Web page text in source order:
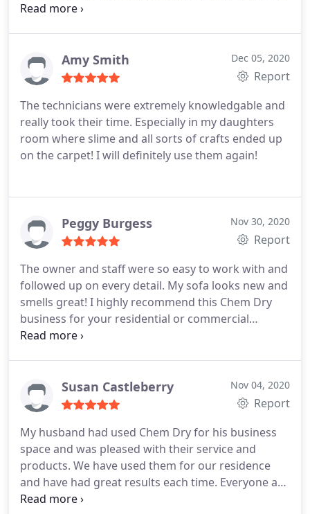
using them again and again. thanks Chem-Dry!
Amy Smith Dec 05, 2020
Report
The technicians were extremely knowledgable and
really took their time. Especially in my daughters
room where slime and all sorts of crafts ended up
on the carpet! I will definitely use them again!
Peggy Burgess Nov 30, 2020
Report
The owner and staff were so easy to work with and
followed up on every detail. My sofa looks new and
smells great! I highly recommend this Chem Dry
business for your residential or commercial
cleaning services. Services Upholstery cleaning
Susan Castleberry Nov 04, 2020
Report
My husband had used Chem Dry for his business
space and was pleased with their service and
products. We have used them for our residence
and have had great results each time. Everyone at
the company was courteous, knowledgeable and